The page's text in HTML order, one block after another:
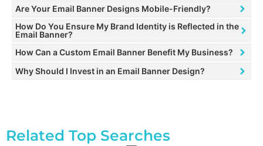
Are Your Email Banner Designs Mobile-Friendly?
How Do You Ensure My Brand Identity is Reflected in the
Email Banner?
How Can a Custom Email Banner Benefit My Business?
Why Should I Invest in an Email Banner Design?
Related Top Searches